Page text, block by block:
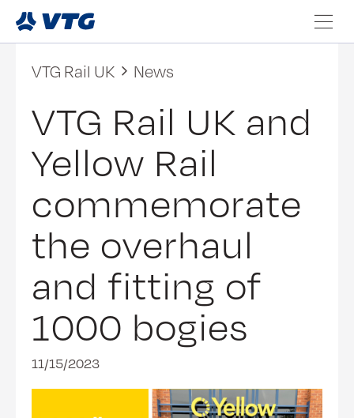
VTG Rail UK News
VTG Rail UK and
Yellow Rail
commemorate
the overhaul
and fitting of
1000 bogies
11/15/2023